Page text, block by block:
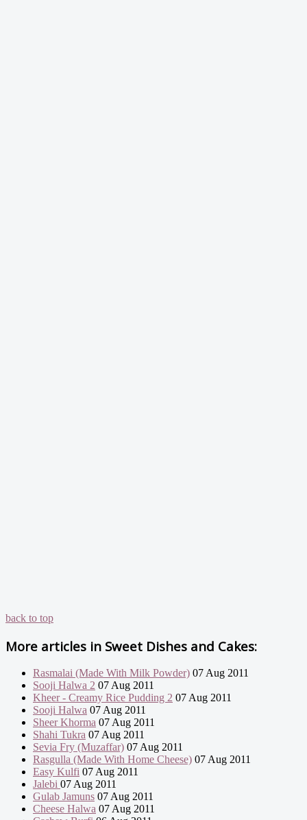
back to top
More articles in Sweet Dishes and Cakes:
Rasmalai (Made With Milk Powder) 07 Aug 2011
Sooji Halwa 2 07 Aug 2011
Kheer - Creamy Rice Pudding 2 07 Aug 2011
Sooji Halwa 07 Aug 2011
Sheer Khorma 07 Aug 2011
Shahi Tukra 07 Aug 2011
Sevia Fry (Muzaffar) 07 Aug 2011
Rasgulla (Made With Home Cheese) 07 Aug 2011
Easy Kulfi 07 Aug 2011
Jalebi 07 Aug 2011
Gulab Jamuns 07 Aug 2011
Cheese Halwa 07 Aug 2011